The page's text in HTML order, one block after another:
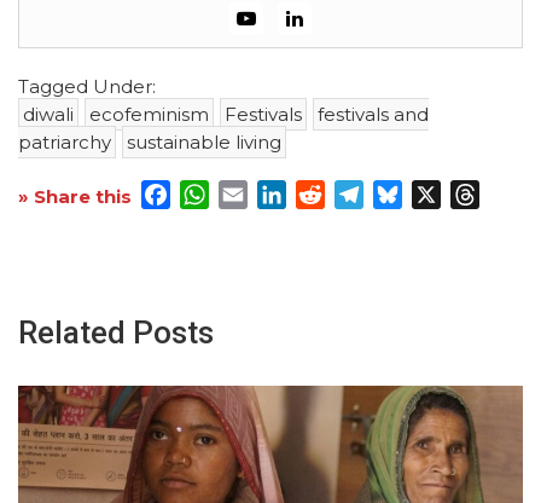
Tagged Under:
diwali
ecofeminism Festivals
festivals and
patriarchy
sustainable living
» Share this Facebook
WhatsApp
EmailLinkedInRedditTelegram
Bluesky
Related Posts